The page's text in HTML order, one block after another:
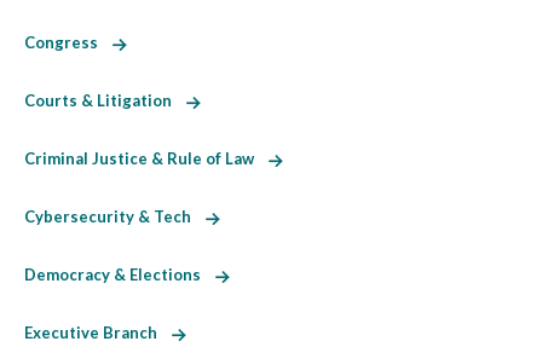
Congress
Courts & Litigation
Criminal Justice & Rule of Law
Cybersecurity & Tech
Democracy & Elections
Executive Branch